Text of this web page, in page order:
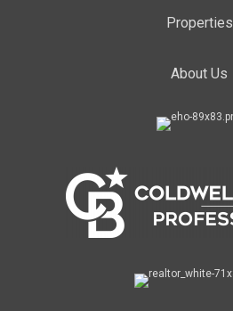
Properties
About Us